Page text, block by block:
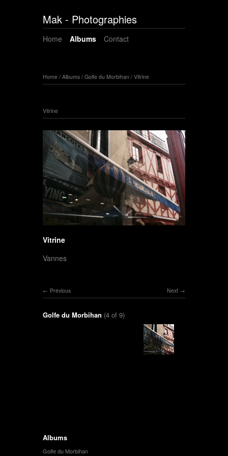
Mak - Photographies
Home Albums Contact
Home / Albums / Golfe du Morbihan / Vitrine
Vitrine
Vitrine
Vannes
Next
Previous
Golfe du Morbihan (4 of 9)
Albums
Golfe du Morbihan